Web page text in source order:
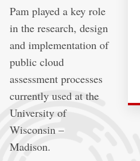
Pam played a key role
in the research, design
and implementation of
public cloud
assessment processes
currently used at the
University of
Wisconsin –
Madison.